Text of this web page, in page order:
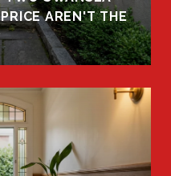
AREN'T THE